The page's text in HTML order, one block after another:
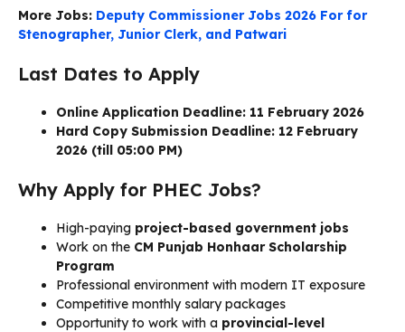
More Jobs: Deputy Commissioner Jobs 2026 For for
Stenographer, Junior Clerk, and Patwari
Last Dates to Apply
Online Application Deadline: 11 February 2026
Hard Copy Submission Deadline: 12 February
2026 (till 05:00 PM)
Why Apply for PHEC Jobs?
High-paying project-based government jobs
Work on the CM Punjab Honhaar Scholarship
Program
Professional environment with modern IT exposure
Competitive monthly salary packages
Opportunity to work with a provincial-level